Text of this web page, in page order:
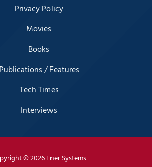
Privacy Policy
Movies
Books
Publications / Features
Tech Times
Interviews
© 2026 Ener Systems